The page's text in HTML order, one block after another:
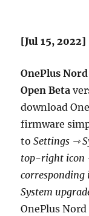
[Jul 15, 2022]
OnePlus
Open Beta
download
firmware
toSettings ⇾
top-right icon
System
OnePlus Nord